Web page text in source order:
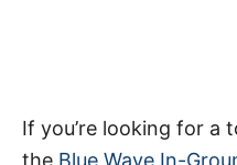
If you’re looking for a
the Blue Wave In-